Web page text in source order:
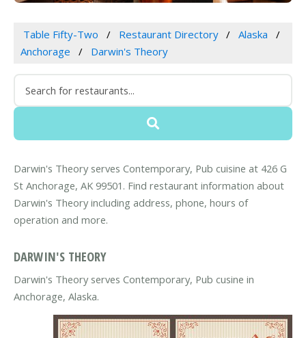
Table Fifty-Two Restaurant Directory
Alaska
Anchorage
Darwin's Theory
Darwin's Theory serves Contemporary, Pub cuisine at 426 G
St Anchorage, AK 99501. Find restaurant information about
Darwin's Theory including address, phone, hours of
operation and more.
DARWIN'S THEORY
Darwin's Theory serves Contemporary, Pub cusine in
Anchorage, Alaska.